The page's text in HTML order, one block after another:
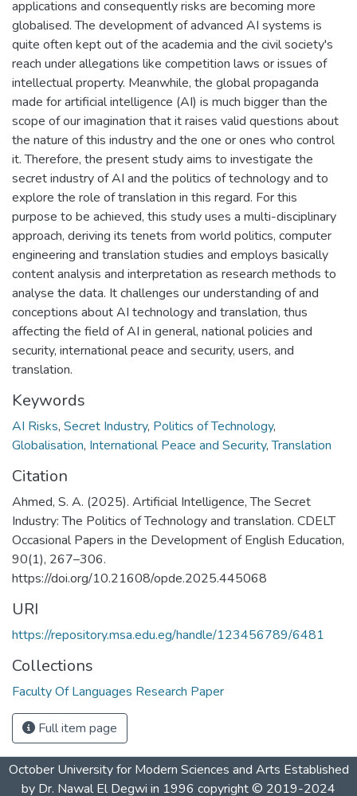
applications and consequently risks are becoming more
globalised. The development of advanced AI systems is
quite often kept out of the academia and the civil society's
reach under allegations like competition laws or issues of
intellectual property. Meanwhile, the global propaganda
made for artificial intelligence (AI) is much bigger than the
scope of our imagination that it raises valid questions about
the nature of this industry and the one or ones who control
it. Therefore, the present study aims to investigate the
secret industry of AI and the politics of technology and to
explore the role of translation in this regard. For this
purpose to be achieved, this study uses a multi-disciplinary
approach, deriving its tenets from world politics, computer
engineering and translation studies and employs basically
content analysis and interpretation as research methods to
analyse the data. It challenges our understanding of and
conceptions about AI technology and translation, thus
affecting the field of AI in general, national policies and
security, international peace and security, users, and
translation.
Keywords
AI Risks, Secret Industry, Politics of Technology,
Globalisation, International Peace and Security,Translation
Citation
Ahmed, S. A. (2025). Artificial Intelligence, The Secret
Industry: The Politics of Technology and translation. CDELT
Occasional Papers in the Development of English Education,
90(1), 267–306.
https://doi.org/10.21608/opde.2025.445068
URI
https://repository.msa.edu.eg/handle/123456789/6481
Collections
Faculty Of Languages Research Paper
Full item page
October University for Modern Sciences and Arts Established
by Dr. Nawal El Degwi in 1996 copyright © 2019-2024